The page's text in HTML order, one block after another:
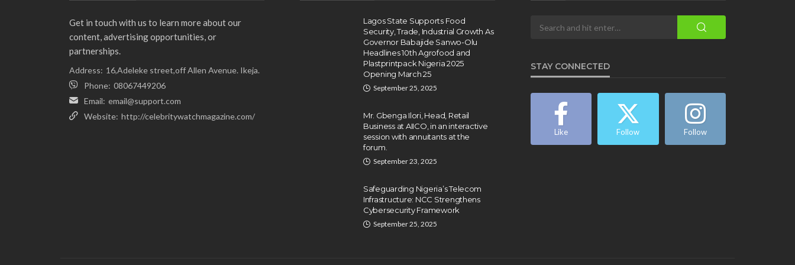
Get in touch with us to learn more about our
content, advertising opportunities, or
partnerships.
Address: 16,Adeleke street,off Allen Avenue. Ikeja.
Phone: 08067449206
Email: email@support.com
Website: http://celebritywatchmagazine.com/
Lagos State Supports Food
Security, Trade, Industrial Growth As
Governor Babajide Sanwo-Olu
Headlines 10th Agrofood and
Plastprintpack Nigeria 2025
Opening March 25
September 25, 2025
Mr. Gbenga Ilori, Head, Retail
Business at AIICO, in an interactive
session with annuitants at the
forum.
September 23, 2025
Safeguarding Nigeria’s Telecom
Infrastructure: NCC Strengthens
Cybersecurity Framework
September 25, 2025
STAY CONNECTED
Like Follow Follow